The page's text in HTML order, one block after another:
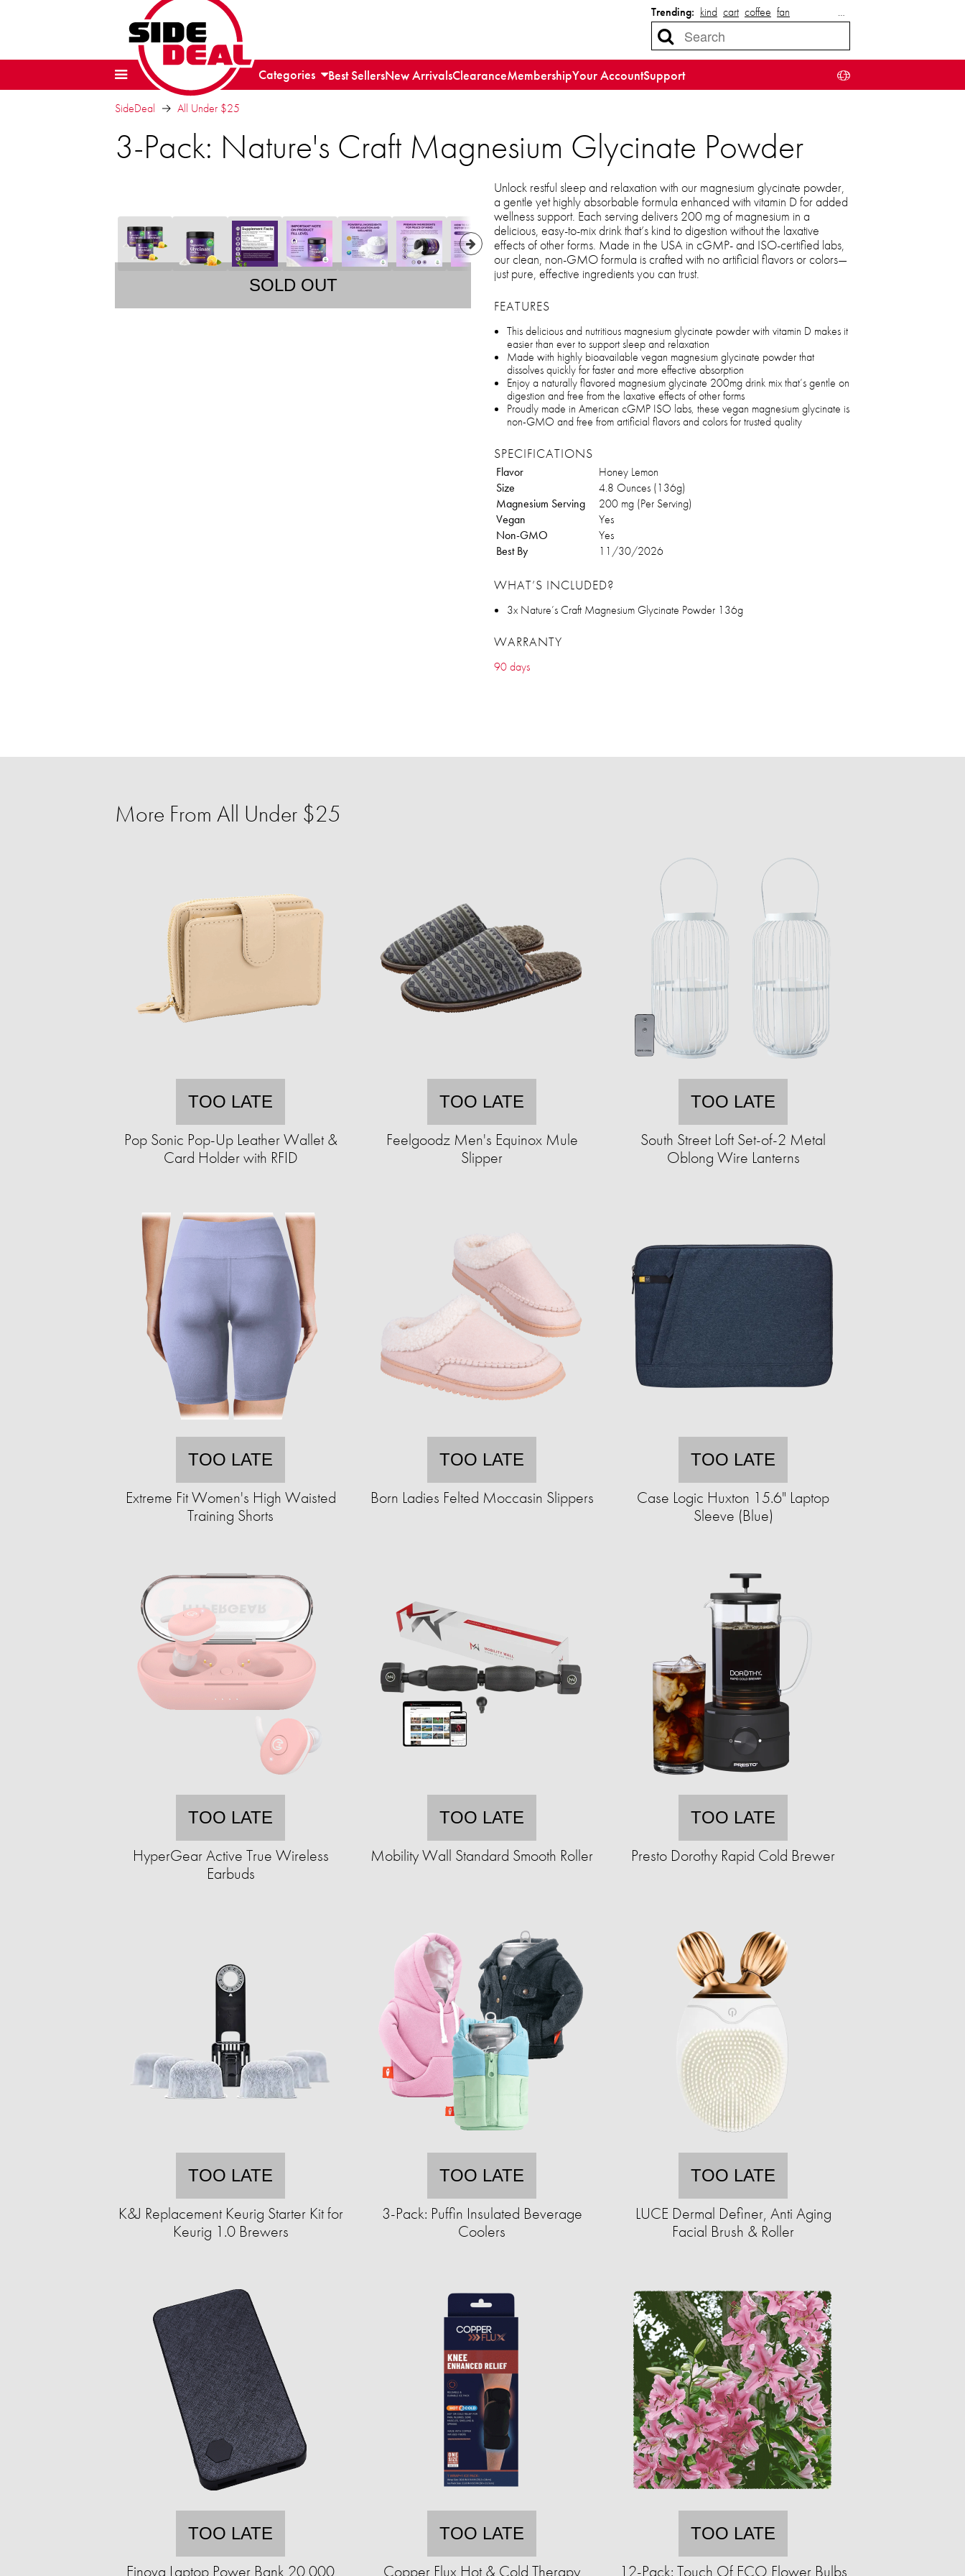
Trending: kind cart coffee fan …
Categories Best SellersNew ArrivalsClearanceMembershipYour AccountSupport
SideDeal All Under $25
3-Pack: Nature's Craft Magnesium Glycinate Powder
SOLD OUT
Unlock restful sleep and relaxation with our magnesium glycinate powder,
a gentle yet highly absorbable formula enhanced with vitamin D for added
wellness support. Each serving delivers 200 mg of magnesium in a
delicious, easy-to-mix drink that’s kind to digestion without the laxative
effects of other forms. Made in the USA in cGMP- and ISO-certified labs,
our clean, non-GMO formula is crafted with no artificial flavors or colors—
just pure, effective ingredients you can trust.
FEATURES
This delicious and nutritious magnesium glycinate powder with vitamin D makes it
easier than ever to support sleep and relaxation
Made with highly bioavailable vegan magnesium glycinate powder that
dissolves quickly for faster and more effective absorption
Enjoy a naturally flavored magnesium glycinate 200mg drink mix that’s gentle on
digestion and free from the laxative effects of other forms
Proudly made in American cGMP ISO labs, these vegan magnesium glycinate is
non-GMO and free from artificial flavors and colors for trusted quality
SPECIFICATIONS
Flavor
Honey Lemon
Size
4.8 Ounces (136g)
Magnesium Serving
200 mg (Per Serving)
Vegan
Yes
Non-GMO
Yes
Best By
11/30/2026
WHAT’S INCLUDED?
3x Nature’s Craft Magnesium Glycinate Powder 136g
WARRANTY
90 days
More From All Under $25
TOO LATE
Pop Sonic Pop-Up Leather Wallet &
Card Holder with RFID
TOO LATE
Feelgoodz Men's Equinox Mule
Slipper
TOO LATE
South Street Loft Set-of-2 Metal
Oblong Wire Lanterns
TOO LATE
Extreme Fit Women's High Waisted
Training Shorts
TOO LATE
Born Ladies Felted Moccasin Slippers
TOO LATE
Case Logic Huxton 15.6" Laptop
Sleeve (Blue)
TOO LATE
HyperGear Active True Wireless
Earbuds
TOO LATE
Mobility Wall Standard Smooth Roller
TOO LATE
Presto Dorothy Rapid Cold Brewer
TOO LATE
K&J Replacement Keurig Starter Kit for
Keurig 1.0 Brewers
TOO LATE
3-Pack: Puffin Insulated Beverage
Coolers
TOO LATE
LUCE Dermal Definer, Anti Aging
Facial Brush & Roller
TOO LATE
Einova Laptop Power Bank 20,000
TOO LATE
Copper Flux Hot & Cold Therapy
TOO LATE
12-Pack: Touch Of ECO Flower Bulbs